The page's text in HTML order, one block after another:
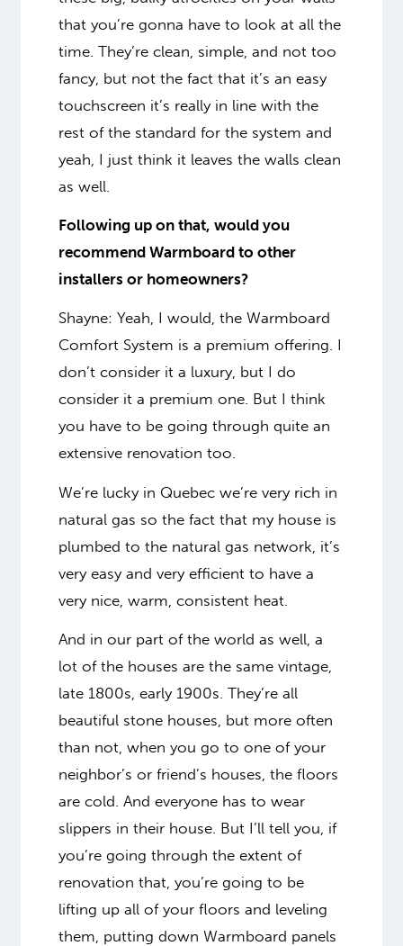
that you’re gonna have to look at all the
time. They’re clean, simple, and not too
fancy, but not the fact that it’s an easy
touchscreen it’s really in line with the
rest of the standard for the system and
yeah, I just think it leaves the walls clean
as well.
Following up on that, would you
recommend Warmboard to other
installers or homeowners?
Shayne: Yeah, I would, the Warmboard
Comfort System is a premium offering. I
don’t consider it a luxury, but I do
consider it a premium one. But I think
you have to be going through quite an
extensive renovation too.
We’re lucky in Quebec we’re very rich in
natural gas so the fact that my house is
plumbed to the natural gas network, it’s
very easy and very efficient to have a
very nice, warm, consistent heat.
And in our part of the world as well, a
lot of the houses are the same vintage,
late 1800s, early 1900s. They’re all
beautiful stone houses, but more often
than not, when you go to one of your
neighbor’s or friend’s houses, the floors
are cold. And everyone has to wear
slippers in their house. But I’ll tell you, if
you’re going through the extent of
renovation that, you’re going to be
lifting up all of your floors and leveling
them, putting down Warmboard panels